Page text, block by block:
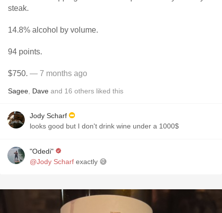
steak.
14.8% alcohol by volume.
94 points.
$750. — 7 months ago
Sagee Dave and 16 others liked this
Jody Scharf
looks good but I don't drink wine under a 1000$
"Odedi"
@Jody Scharf exactly 😅